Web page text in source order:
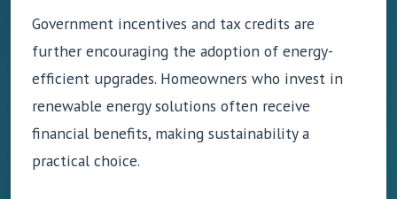
Government incentives and tax credits are
further encouraging the adoption of energy-
efficient upgrades. Homeowners who invest in
renewable energy solutions often receive
financial benefits, making sustainability a
practical choice.